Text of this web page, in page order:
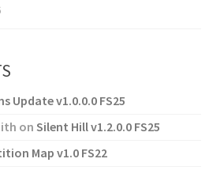
Update v1.0.0.0 FS25
on Silent Hill v1.2.0.0 FS25
Map v1.0 FS22